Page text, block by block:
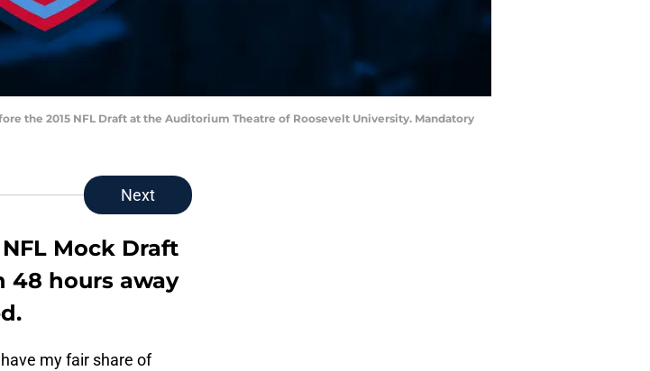
the 2015 NFL Draft at the Auditorium Theatre of Roosevelt University. Mandatory
Next
Mock Draft
48 hours away
my fair share of